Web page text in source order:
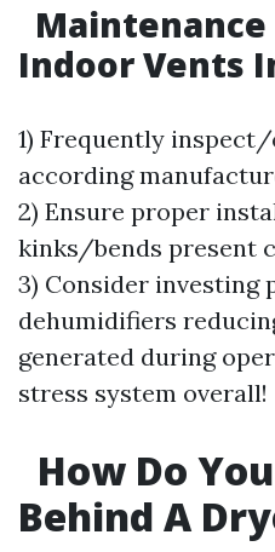
Maintenance
Indoor Vents
1) Frequently
according
2) Ensure proper
kinks/bends present
3) Consider investing
dehumidifiers
generated during
stress system overall!
How Do
Behind A